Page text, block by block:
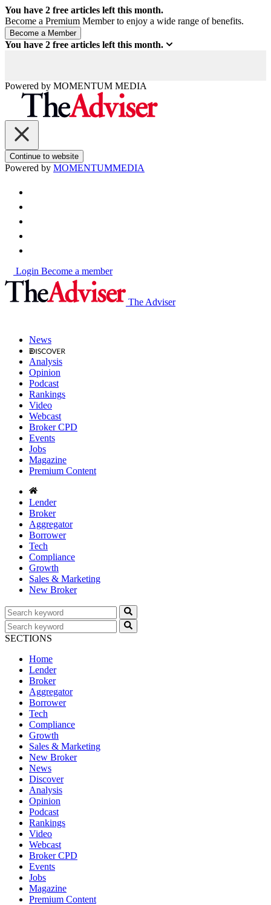
You have 2 free articles left this month.
Become a Premium Member to enjoy a wide range of benefits.
You have 2 free articles left this month.
Powered by MOMENTUM MEDIA
Continue to website
Powered by MOMENTUMMEDIA
Login Become a member
The Adviser
News
Analysis
Opinion
Podcast
Rankings
Video
Webcast
Broker CPD
Events
Jobs
Magazine
Premium Content
Lender
Broker
Aggregator
Borrower
Tech
Compliance
Growth
Sales & Marketing
New Broker
SECTIONS
Home
Lender
Broker
Aggregator
Borrower
Tech
Compliance
Growth
Sales & Marketing
New Broker
News
Discover
Analysis
Opinion
Podcast
Rankings
Video
Webcast
Broker CPD
Events
Jobs
Magazine
Premium Content